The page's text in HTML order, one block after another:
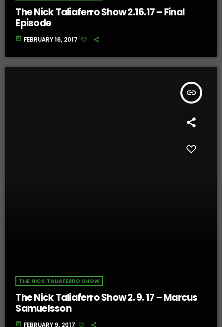
The Nick Taliaferro Show 2.16.17 – Final
Episode
today FEBRUARY 16, 2017
insert_link
THE NICK TALIAFERRO SHOW
The Nick Taliaferro Show 2. 9. 17 – Marcus
Samuelsson
today FEBRUARY 9, 2017